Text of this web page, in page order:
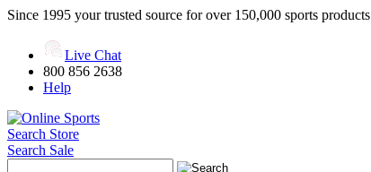
Since 1995 your trusted source for over 150,000 sports products
Live Chat
800 856 2638
Help
Search Store
Search Sale